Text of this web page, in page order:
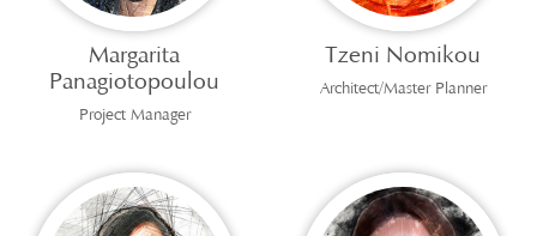
Margarita
Panagiotopoulou
Project Manager
Tzeni Nomikou
Architect/Master Planner